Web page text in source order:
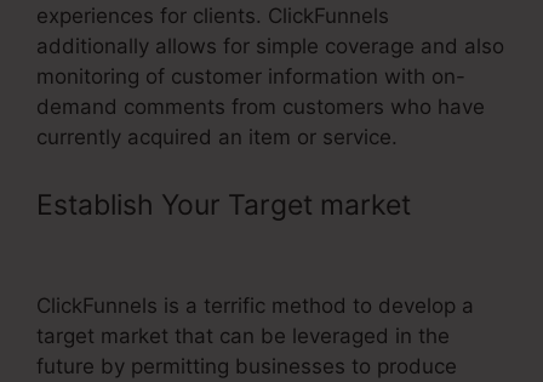
experiences for clients. ClickFunnels
additionally allows for simple coverage and also
monitoring of customer information with on-
demand comments from customers who have
currently acquired an item or service.
Establish Your Target market
ClickFunnels is a terrific method to develop a
target market that can be leveraged in the
future by permitting businesses to produce